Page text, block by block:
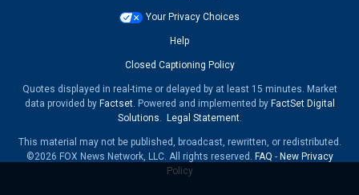
Your Privacy Choices
Help
Closed Captioning Policy
Quotes displayed in real-time or delayed by at least 15 minutes. Market
data provided by Factset. Powered and implemented by FactSet Digital
Solutions. Legal Statement.
This material may not be published, broadcast, rewritten, or redistributed.
©2026 FOX News Network, LLC. All rights reserved. FAQ - New Privacy
Policy